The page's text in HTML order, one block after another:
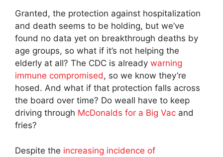
Granted, the protection against hospitalization
and death seems to be holding, but we’ve
found no data yet on breakthrough deaths by
age groups, so what if it’s not helping the
elderly at all? The CDC is already warning
immune compromised, so we know they’re
hosed. And what if that protection falls across
the board over time? Do weall have to keep
driving through McDonalds for a Big Vac and
fries?
Despite the increasing incidence of